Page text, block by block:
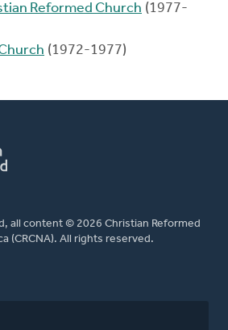
Reformed Church (1977-
(1972-1977)
all content © 2026 Christian Reformed
(CRCNA). All rights reserved.